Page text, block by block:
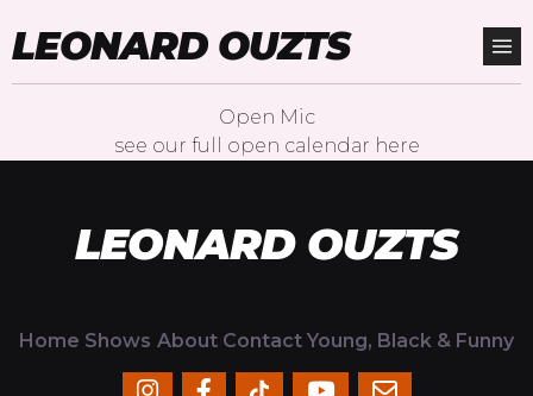
LEONARD OUZTS
Open Mic
see our full open calendar here
LEONARD OUZTS
Home Shows About Contact Young, Black & Funny